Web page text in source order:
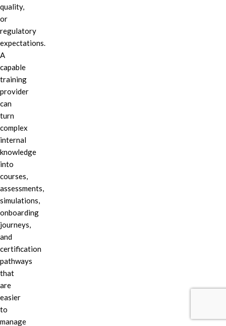
quality,
or
regulatory
expectations.
A
capable
training
provider
can
turn
complex
internal
knowledge
into
courses,
assessments,
simulations,
onboarding
journeys,
and
certification
pathways
that
are
easier
to
manage